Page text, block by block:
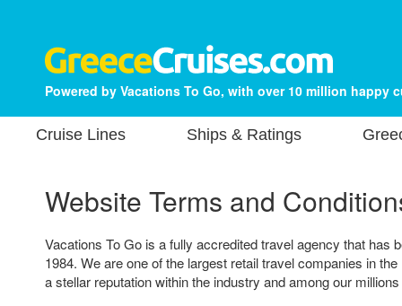
Powered by Vacations To Go, with over 10 million happy
Cruise Lines Ships & Ratings
Website Terms and
Vacations To Go is a fully accredited travel agency that has
1984. We are one of the largest retail travel companies in
a stellar reputation within the industry and among our